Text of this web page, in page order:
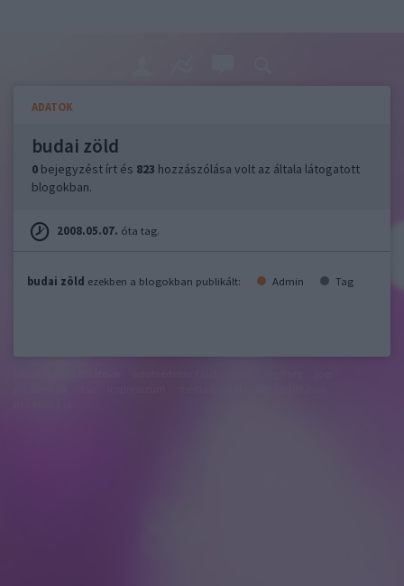
ADATOK
budai zöld
0 bejegyzést írt és 823 hozzászólása volt az általa látogatott
blogokban.
2008.05.07. óta tag.
budai zöld ezekben a blogokban publikált: Admin Tag